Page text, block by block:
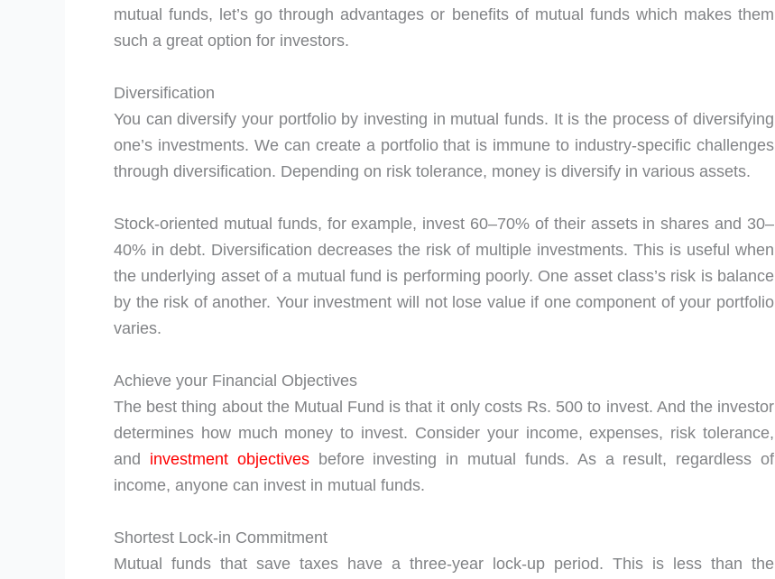
mutual funds, let’s go through advantages or benefits of mutual funds which makes them
such a great option for investors.
Diversification
You can diversify your portfolio by investing in mutual funds. It is the process of diversifying
one’s investments. We can create a portfolio that is immune to industry-specific challenges
through diversification. Depending on risk tolerance, money is diversify in various assets.
Stock-oriented mutual funds, for example, invest 60–70% of their assets in shares and 30–
40% in debt. Diversification decreases the risk of multiple investments. This is useful when
the underlying asset of a mutual fund is performing poorly. One asset class’s risk is balance
by the risk of another. Your investment will not lose value if one component of your portfolio
varies.
Achieve your Financial Objectives
The best thing about the Mutual Fund is that it only costs Rs. 500 to invest. And the investor
determines how much money to invest. Consider your income, expenses, risk tolerance,
and investment objectivesbefore investing in mutual funds. As a result, regardless of
income, anyone can invest in mutual funds.
Shortest Lock-in Commitment
Mutual funds that save taxes have a three-year lock-up period. This is less than the